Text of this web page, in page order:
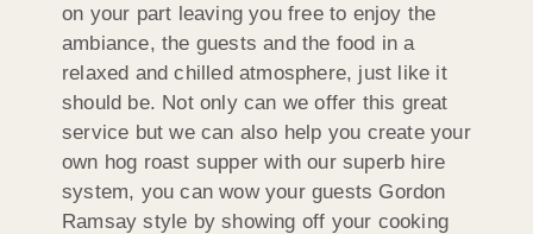
on your part leaving you free to enjoy the
ambiance, the guests and the food in a
relaxed and chilled atmosphere, just like it
should be. Not only can we offer this great
service but we can also help you create your
own hog roast supper with our superb hire
system, you can wow your guests Gordon
Ramsay style by showing off your cooking